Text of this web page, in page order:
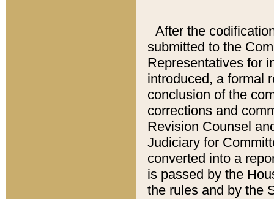
After the
submitted to the
Representatives for
introduced, a formal
conclusion of the
corrections and
Revision Counsel
Judiciary for
converted into a
is passed by the
the rules and by the